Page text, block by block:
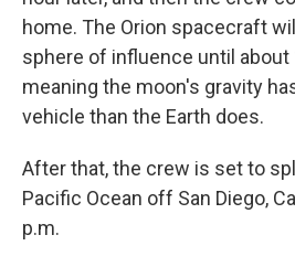
home. The Orion spacecraft
sphere of influence until about
meaning the moon's gravity
vehicle than the Earth does.
After that, the crew is set to
Pacific Ocean off San Diego,
p.m.